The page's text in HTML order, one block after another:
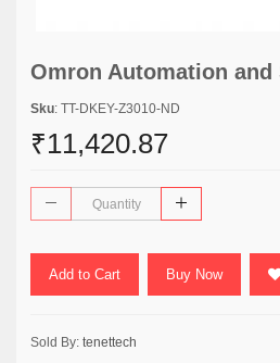
Omron Automation and
Sku: TT-DKEY-Z3010-ND
₹11,420.87
Add to Cart Buy Now
Sold By: tenettech